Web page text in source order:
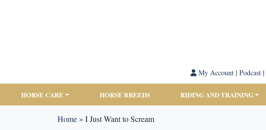
My Account| Podcast|
HORSE CARE HORSE BREEDS RIDING AND TRAINING
Home» I Just Want to Scream